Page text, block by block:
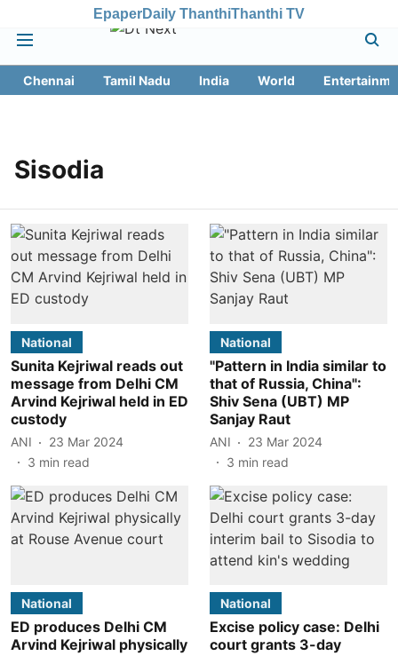
EpaperDaily ThanthiThanthi TV
Chennai Tamil Nadu India World
Sisodia
National
Sunita Kejriwal reads out
message from Delhi CM
Arvind Kejriwal held in ED
custody
ANI
23 Mar 2024
3 min read
National
"Pattern in India similar to
that of Russia, China":
Shiv Sena (UBT) MP
Sanjay Raut
ANI
23 Mar 2024
3 min read
National
ED produces Delhi CM
Arvind Kejriwal physically
National
Excise policy case: Delhi
court grants 3-day